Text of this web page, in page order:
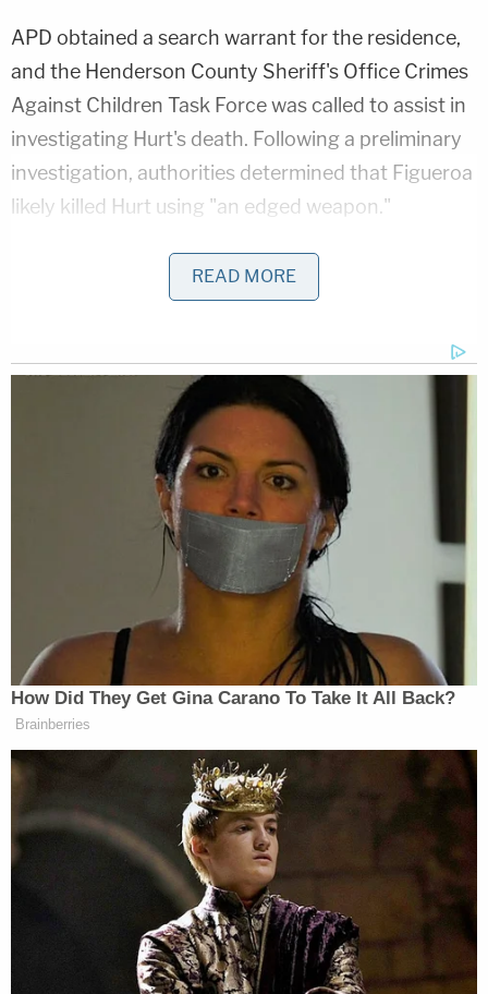
APD obtained a search warrant for the residence,
and the Henderson County Sheriff's Office Crimes
Against Children Task Force was called to assist in
investigating Hurt's death. Following a preliminary
investigation, authorities determined that Figueroa
likely killed Hurt using "an edged weapon."
Additionally, the investigation revealed that
Figueroa had allegedly stabbed the boy to death in
Henderson County Sheriff Botie Hillhouse
Nacogdoches CBS affiliate KYTX that Johnson
admitted to investigators that on Sunday
afternoon, she saw her daughter holding a
wooden-handled knife and cutting at what
appeared to be a rolled-up blanket.
"Johnson heard the child screaming before she
observed Figueroa cutting at the blanket, and then
the screaming stopped," Sheriff Hillhouse told the
station. "Figueroa threatened Johnson and
instructed her to leave, which she did."
Police say that despite the horrific scene she
witnessed, Johnson waited until the following day
before returning to her daughter's house, found
her grandson dead and called the police.
It is unclear what prompted Figueroa to allegedly
READ MORE